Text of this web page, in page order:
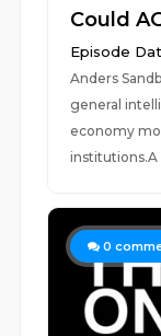
Could
Episode
Anders
general
economy
institutions.A
0